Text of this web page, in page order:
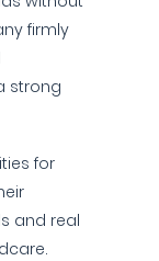
firmly
strong
for
and real